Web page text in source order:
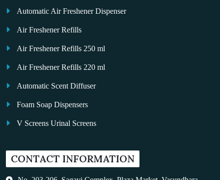
Automatic Air Freshener Dispenser
Air Freshener Refills
Air Freshener Refills 250 ml
Air Freshener Refills 220 ml
Automatic Scent Diffuser
Foam Soap Dispensers
V Screens Urinal Screens
Auto Kleen
CONTACT INFORMATION